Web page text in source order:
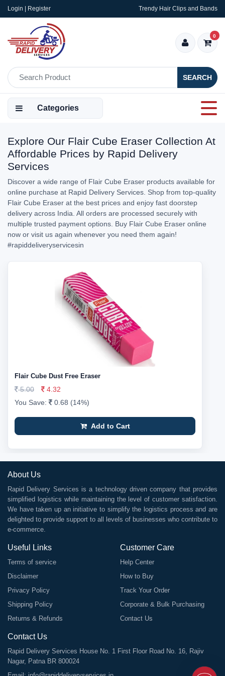
Login | Register Trendy Hair Clips and Bands
SEARCH
0
Categories
Explore Our Flair Cube Eraser Collection At
Affordable Prices by Rapid Delivery
Services
Discover a wide range of Flair Cube Eraser products available for
online purchase at Rapid Delivery Services. Shop from top-quality
Flair Cube Eraser at the best prices and enjoy fast doorstep
delivery across India. All orders are processed securely with
multiple trusted payment options. Buy Flair Cube Eraser online
now or visit us again whenever you need them again!
#rapiddeliveryservicesin
Flair Cube Dust Free Eraser
5.00
4.32
You Save:
0.68 (14%)
Add to Cart
About Us
Rapid Delivery Services is a technology driven company that provides
simplified logistics while maintaining the level of customer satisfaction.
We have taken up an initiative to simplify the logistics process and are
delighted to provide support to all levels of businesses who contribute to
e-commerce.
Useful Links
Terms of service
Disclaimer
Privacy Policy
Shipping Policy
Returns & Refunds
Customer Care
Help Center
How to Buy
Track Your Order
Corporate & Bulk Purchasing
Contact Us
Contact Us
Rapid Delivery Services House No. 1 First Floor Road No. 16, Rajiv
Nagar, Patna BR 800024